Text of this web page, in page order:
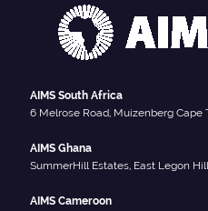
AIMS South Africa
6 Melrose Road, Muizenberg Cape
AIMS Ghana
SummerHill Estates, East Legon
AIMS Cameroon